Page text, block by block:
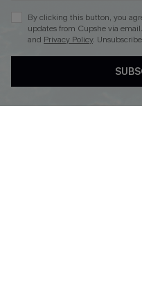
DOWNLOAD CUPSHE APP
By clicking this button, you
updates from Cupshe via
and Privacy Policy.